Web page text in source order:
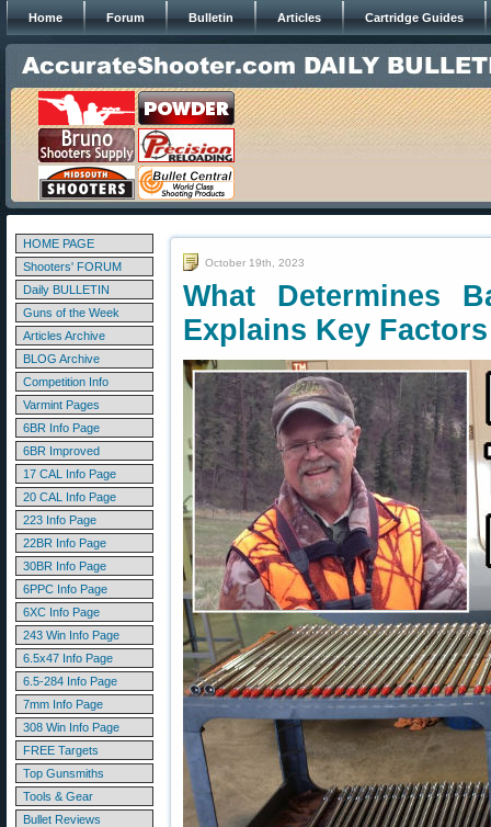
Home Forum Bulletin Articles Cartridge Guides
HOME PAGE
Shooters' FORUM
Daily BULLETIN
Guns of the Week
Articles Archive
BLOG Archive
Competition Info
Varmint Pages
6BR Info Page
6BR Improved
17 CAL Info Page
20 CAL Info Page
223 Info Page
22BR Info Page
30BR Info Page
6PPC Info Page
6XC Info Page
243 Win Info Page
6.5x47 Info Page
6.5-284 Info Page
7mm Info Page
308 Win Info Page
FREE Targets
Top Gunsmiths
Tools & Gear
Bullet Reviews
October 19th, 2023
What Determines
Explains Key Factors